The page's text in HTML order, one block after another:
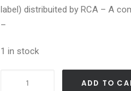
label) distribuited by RCA – A
–
1 in stock
ADD TO